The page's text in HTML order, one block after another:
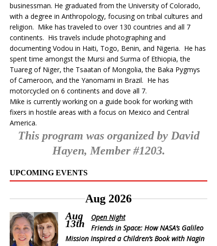
businessman. He graduated from the University of Colorado,
with a degree in Anthropology, focusing on tribal cultures and
religion. Mike has traveled to over 130 countries and all 7
continents. His travels include photographing and
documenting Vodou in Haiti, Togo, Benin, and Nigeria. He has
spent time amongst the Mursi and Surma of Ethiopia, the
Tuareg of Niger, the Tsaatan of Mongolia, the Baka Pygmys
of Cameroon, and the Yanomami in Brazil. He has
motorcycled on 6 continents and dove all 7.
Mike is currently working on a guide book for working with
fixers in hostile areas with a focus on Mexico and Central
America.
This program was organized by David
Hayen, Member #1203.
UPCOMING EVENTS
Aug 2026
Aug
13th
Open Night
Friends in Space: How NASA’s Galileo
Mission Inspired a Children’s Book with Nagin